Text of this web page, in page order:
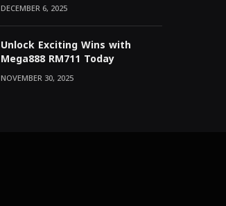
DECEMBER 6, 2025
Unlock Exciting Wins with
Mega888 RM711 Today
NOVEMBER 30, 2025